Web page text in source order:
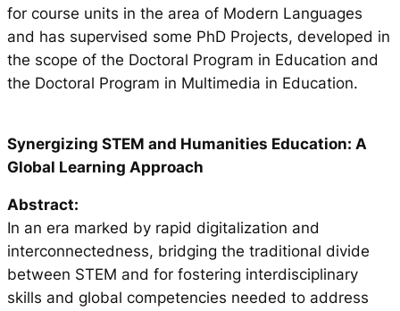
for course units in the area of Modern Languages
and has supervised some PhD Projects, developed in
the scope of the Doctoral Program in Education and
the Doctoral Program in Multimedia in Education.
Synergizing STEM and Humanities Education: A
Global Learning Approach
Abstract:
In an era marked by rapid digitalization and
interconnectedness, bridging the traditional divide
between STEM and for fostering interdisciplinary
skills and global competencies needed to address